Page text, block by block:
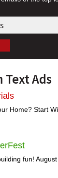
Ads
Home? Start
fun!